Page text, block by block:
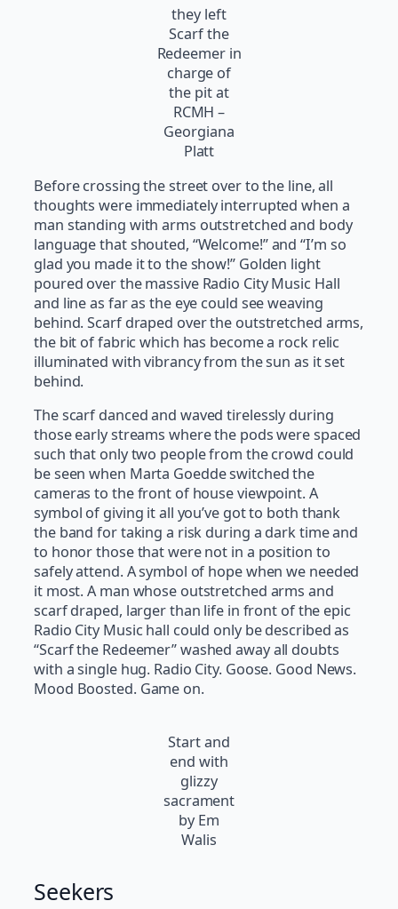
they left
Scarf the
Redeemer in
charge of
the pit at
RCMH –
Georgiana
Platt
Before crossing the street over to the line, all
thoughts were immediately interrupted when a
man standing with arms outstretched and body
language that shouted, “Welcome!” and “I’m so
glad you made it to the show!” Golden light
poured over the massive Radio City Music Hall
and line as far as the eye could see weaving
behind. Scarf draped over the outstretched arms,
the bit of fabric which has become a rock relic
illuminated with vibrancy from the sun as it set
behind.
The scarf danced and waved tirelessly during
those early streams where the pods were spaced
such that only two people from the crowd could
be seen when Marta Goedde switched the
cameras to the front of house viewpoint. A
symbol of giving it all you’ve got to both thank
the band for taking a risk during a dark time and
to honor those that were not in a position to
safely attend. A symbol of hope when we needed
it most. A man whose outstretched arms and
scarf draped, larger than life in front of the epic
Radio City Music hall could only be described as
“Scarf the Redeemer” washed away all doubts
with a single hug. Radio City. Goose. Good News.
Mood Boosted. Game on.
Start and
end with
glizzy
sacrament
by Em
Walis
Seekers